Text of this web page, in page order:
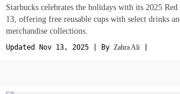
Starbucks celebrates the holidays with its 2025
13, offering free reusable cups with select drinks
merchandise collections.
Updated Nov 13, 2025 | By Zahra Ali